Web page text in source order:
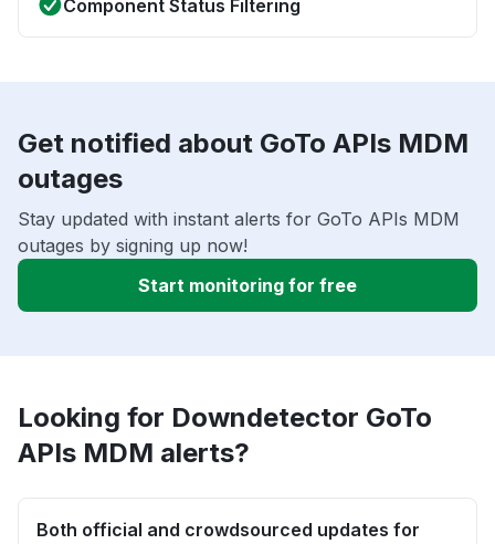
Component Status Filtering
Get notified about GoTo APIs MDM
outages
Stay updated with instant alerts for GoTo APIs MDM
outages by signing up now!
Start monitoring for free
Looking for Downdetector GoTo
APIs MDM alerts?
Both official and crowdsourced updates for